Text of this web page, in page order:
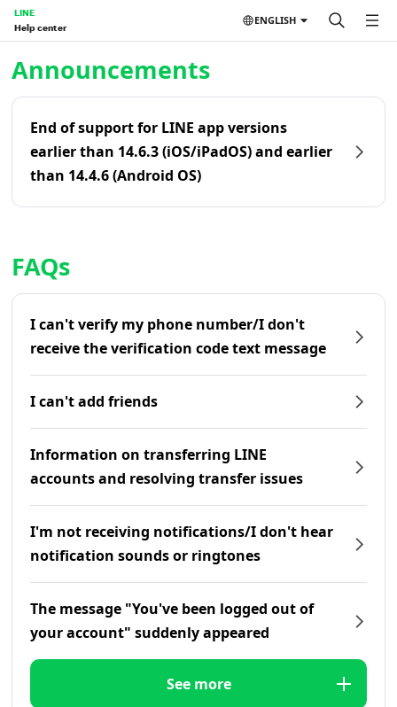
LINE
Help center
ENGLISH
Announcements
End of support for LINE app versions
earlier than 14.6.3 (iOS/iPadOS) and earlier
than 14.4.6 (Android OS)
FAQs
I can't verify my phone number/I don't
receive the verification code text message
I can't add friends
Information on transferring LINE
accounts and resolving transfer issues
I'm not receiving notifications/I don't hear
notification sounds or ringtones
The message "You've been logged out of
your account" suddenly appeared
See more